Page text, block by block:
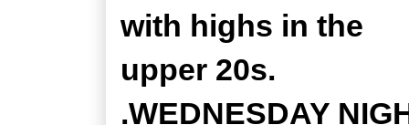
with highs in the
upper 20s.
.WEDNESDAY